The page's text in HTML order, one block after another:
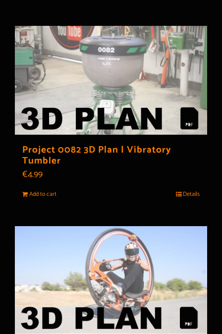
Project 0082 3D Plan | Vibratory
Tumbler
€4.99
Add to cart Details